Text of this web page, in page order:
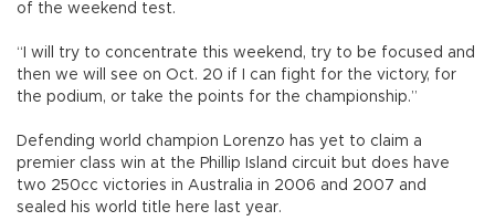
of the weekend test.
“I will try to concentrate this weekend, try to be focused and
then we will see on Oct. 20 if I can fight for the victory, for
the podium, or take the points for the championship.”
Defending world champion Lorenzo has yet to claim a
premier class win at the Phillip Island circuit but does have
two 250cc victories in Australia in 2006 and 2007 and
sealed his world title here last year.